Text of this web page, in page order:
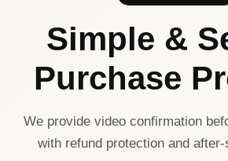
Simple &
Purchase
We provide video confirmation
with refund protection and